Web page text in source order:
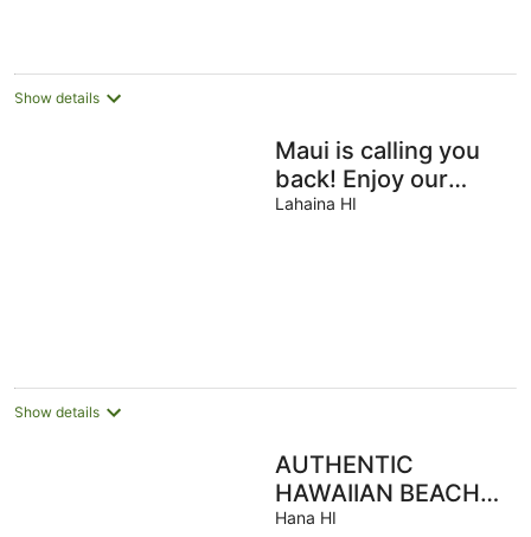
Show details
Maui is calling you
back! Enjoy our
Ocean View
Lahaina HI
Show details
AUTHENTIC
HAWAIIAN BEACH
HOUSE ON HANA
Hana HI